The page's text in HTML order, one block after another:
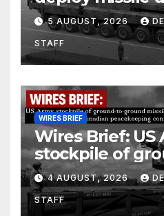
Kurdish
Units (YPJ) to
counter-
5 AUGUST, 2026
STAFF
WIRES BRIEF
Wires Brief: US
stockpile of
ground
Further cuts to
peacekeeping
4 AUGUST, 2026
STAFF